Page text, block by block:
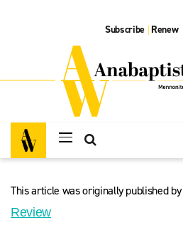
Subscribe | Renew
This article was originally published by
Review